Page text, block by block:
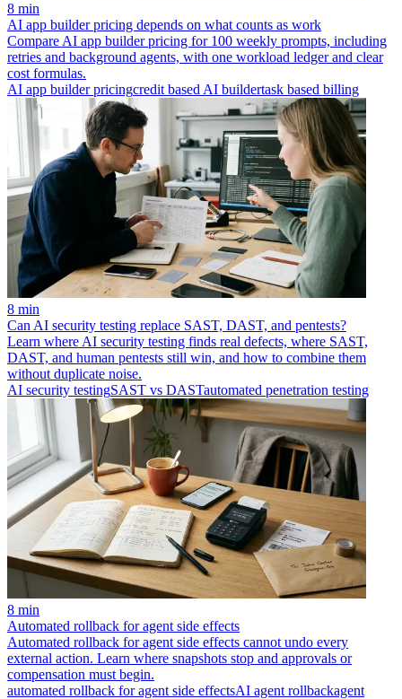
8 min
AI app builder pricing depends on what counts as work
Compare AI app builder pricing for 100 weekly prompts, including
retries and background agents, with one workload ledger and clear
cost formulas.
AI app builder pricingcredit based AI buildertask based billing
8 min
Can AI security testing replace SAST, DAST, and pentests?
Learn where AI security testing finds real defects, where SAST,
DAST, and human pentests still win, and how to combine them
without duplicate noise.
AI security testingSAST vs DASTautomated penetration testing
8 min
Automated rollback for agent side effects
Automated rollback for agent side effects cannot undo every
external action. Learn where snapshots stop and approvals or
compensation must begin.
automated rollback for agent side effectsAI agent rollbackagent